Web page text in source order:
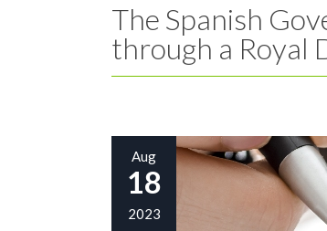
The Spanish
through a Royal
Aug
18
2023